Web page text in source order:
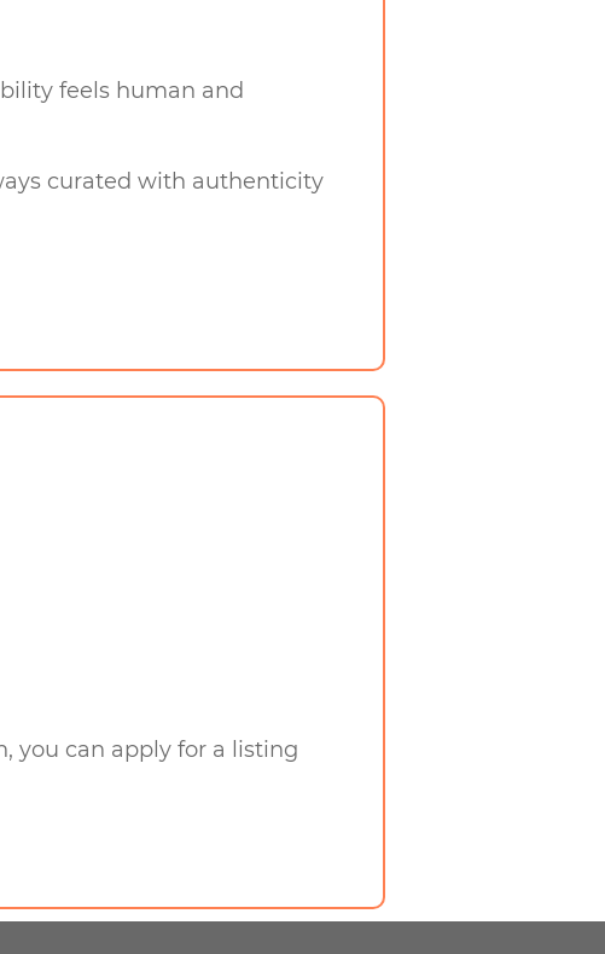
feels human and
curated with authenticity
you can apply for a listing